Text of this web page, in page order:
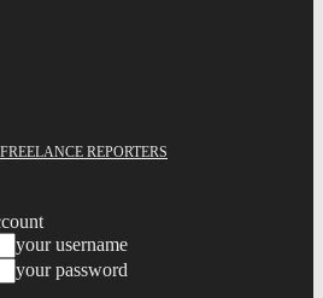
REPORTERS
your username
your password